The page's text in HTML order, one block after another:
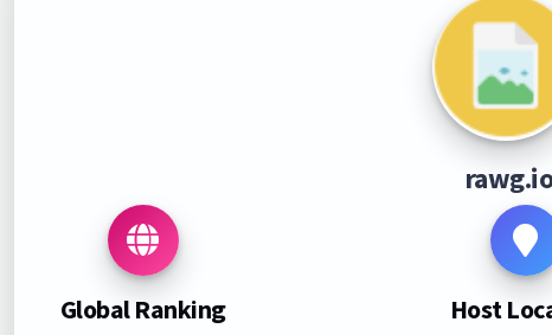
Global Ranking Host